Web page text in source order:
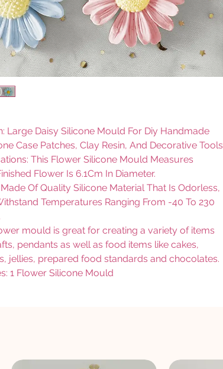
Large Daisy Silicone Mould For Diy Handmade
Case Patches, Clay Resin, And Decorative Tools
This Flower Silicone Mould Measures
Flower Is 6.1Cm In Diameter.
Of Quality Silicone Material That Is Odorless,
Temperatures Ranging From -40 To 230
mould is great for creating a variety of items
pendants as well as food items like cakes,
jellies, prepared food standards and chocolates.
1 Flower Silicone Mould